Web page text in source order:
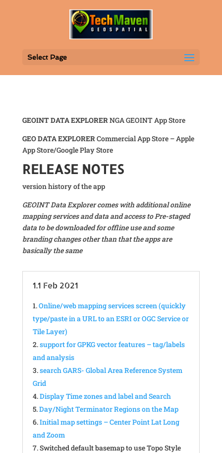
Select Page
GEOINT DATA EXPLORERNGA GEOINT App Store
GEO DATA EXPLORERCommercial App Store – Apple
App Store/Google Play Store
RELEASE NOTES
version history of the app
GEOINT Data Explorer comes with additional online
mapping services and data and access to Pre-staged
data to be downloaded for offline use and some
branding changes other than that the apps are
basically the same
1.1 Feb 2021
Online/web mapping services screen (quickly
type/paste in a URL to an ESRI or OGC Service or
Tile Layer)
support for GPKG vector features – tag/labels
and analysis
search GARS- Global Area Reference System
Grid
Display Time zones and label and Search
Day/Night Terminator Regions on the Map
Initial map settings – Center Point Lat Long
and Zoom
Switched default basemap to use Topo Style